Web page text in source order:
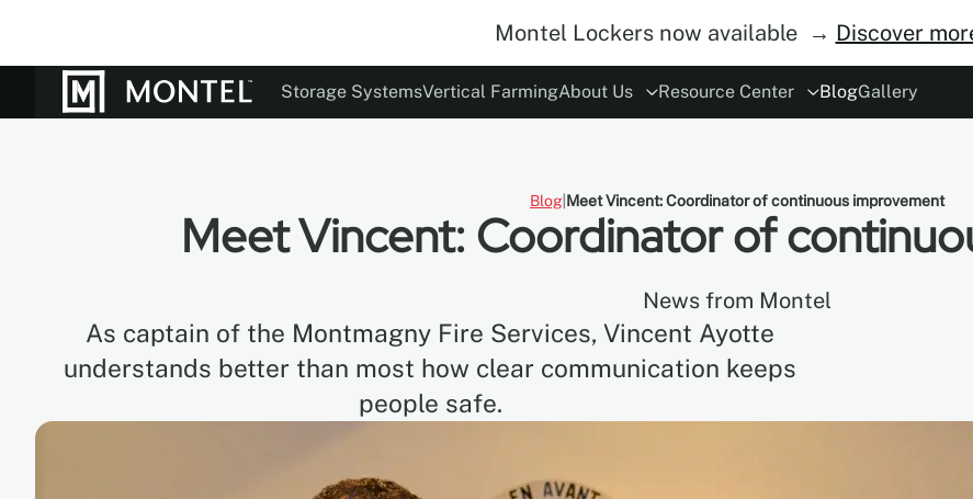
Montel Lockers now available → Discover
Storage SystemsVertical FarmingAbout Us Resource Center BlogGallery
Blog Meet Vincent: Coordinator of continuous improvement
Meet Vincent: Coordinator of
News from Montel
As captain of the Montmagny Fire Services, Vincent Ayotte
understands better than most how clear communication keeps
people safe.